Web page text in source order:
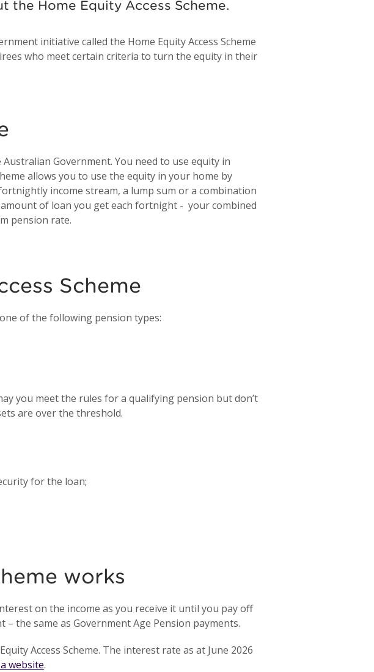
the Home Equity Access Scheme.
initiative called the Home Equity Access Scheme
who meet certain criteria to turn the equity in their
Government. You need to use equity in
allows you to use the equity in your home by
income stream, a lump sum or a combination
of loan you get each fortnight - your combined
pension rate.
Scheme
of the following pension types:
you meet the rules for a qualifying pension but don’t
are over the threshold.
for the loan;
works
on the income as you receive it until you pay off
the same as Government Age Pension payments.
Access Scheme. The interest rate as at June 2026
website.